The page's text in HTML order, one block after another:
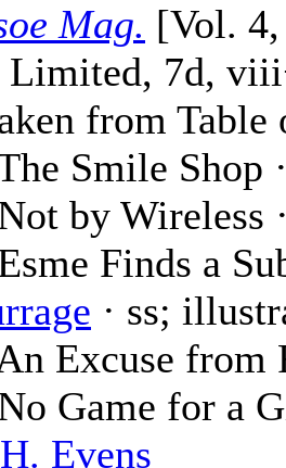
Mag. [Vol.
Limited, 7d,
from Table
Smile Shop
by Wireless
Finds a
· ss;
Excuse from
Game for a
Evens